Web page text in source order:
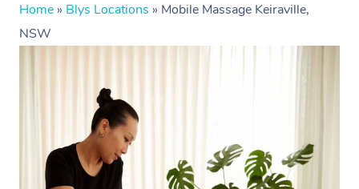
Home » Blys Locations » Mobile Massage Keiraville,
NSW